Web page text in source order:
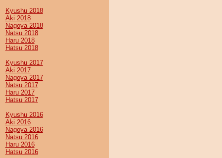
Kyushu 2018
Aki 2018
Nagoya 2018
Natsu 2018
Haru 2018
Hatsu 2018
Kyushu 2017
Aki 2017
Nagoya 2017
Natsu 2017
Haru 2017
Hatsu 2017
Kyushu 2016
Aki 2016
Nagoya 2016
Natsu 2016
Haru 2016
Hatsu 2016